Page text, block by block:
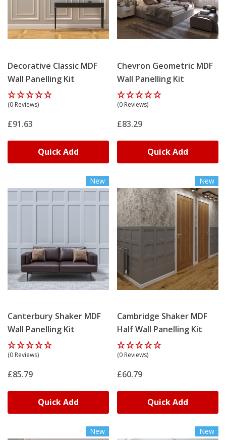
Decorative Classic MDF
Wall Panelling Kit
(0 Reviews)
£91.63
Quick Add
Chevron Geometric MDF
Wall Panelling Kit
(0 Reviews)
£83.29
Quick Add
New
Canterbury Shaker MDF
Wall Panelling Kit
(0 Reviews)
£85.79
Quick Add
New
Cambridge Shaker MDF
Half Wall Panelling Kit
(0 Reviews)
£60.79
Quick Add
New New